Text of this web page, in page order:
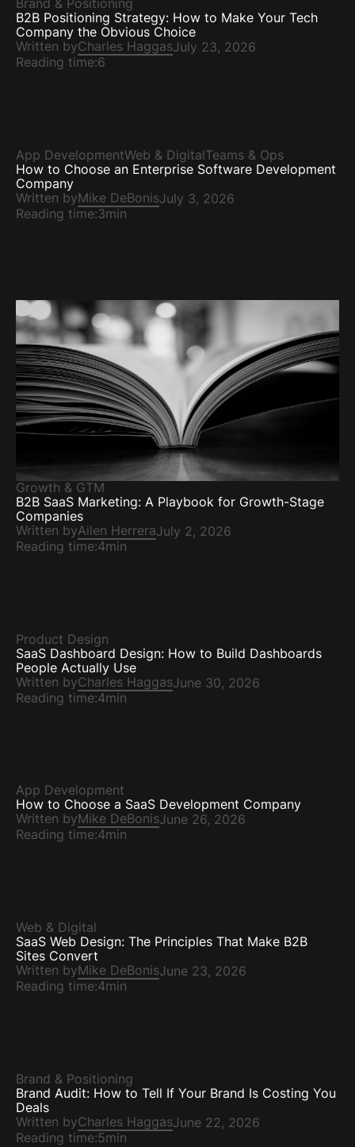
Brand & Positioning
B2B Positioning Strategy: How to Make Your Tech
Company the Obvious Choice
Written byCharles HaggasJuly 23, 2026
Reading time:6
App DevelopmentWeb & DigitalTeams & Ops
How to Choose an Enterprise Software Development
Company
Written byMike DeBonisJuly 3, 2026
Reading time:3min
Growth & GTM
B2B SaaS Marketing: A Playbook for Growth-Stage
Companies
Written byAilen HerreraJuly 2, 2026
Reading time:4min
Product Design
SaaS Dashboard Design: How to Build Dashboards
People Actually Use
Written byCharles HaggasJune 30, 2026
Reading time:4min
App Development
How to Choose a SaaS Development Company
Written by Mike DeBonisJune 26, 2026
Reading time:4min
Web & Digital
SaaS Web Design: The Principles That Make B2B
Sites Convert
Written by Mike DeBonisJune 23, 2026
Reading time:4min
Brand & Positioning
Brand Audit: How to Tell If Your Brand Is Costing You
Deals
Written byCharles HaggasJune 22, 2026
Reading time:5min